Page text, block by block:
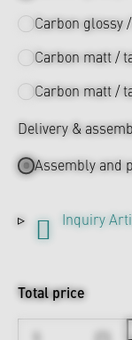
Carbon glossy
Carbon matt /
Carbon matt /
Delivery &
Assembly and
Inquiry
Total price